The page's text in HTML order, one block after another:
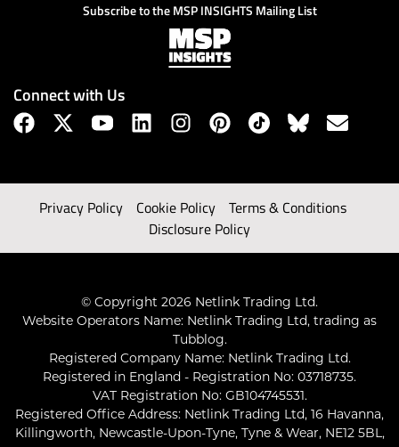
Subscribe to the MSP INSIGHTS Mailing List
Connect with Us
Privacy Policy Cookie Policy
Terms & Conditions
Disclosure Policy
© Copyright 2026 Netlink Trading Ltd.
Website Operators Name: Netlink Trading Ltd, trading as
Tubblog.
Registered Company Name: Netlink Trading Ltd.
Registered in England - Registration No: 03718735.
VAT Registration No: GB104745531.
Registered Office Address: Netlink Trading Ltd, 16 Havanna,
Killingworth, Newcastle-Upon-Tyne, Tyne & Wear, NE12 5BL,